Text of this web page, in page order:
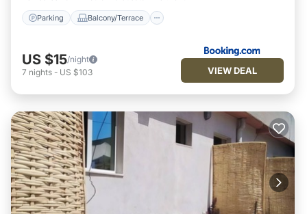
Parking Balcony/Terrace
US $15/night
7 nights - US $103 VIEW DEAL